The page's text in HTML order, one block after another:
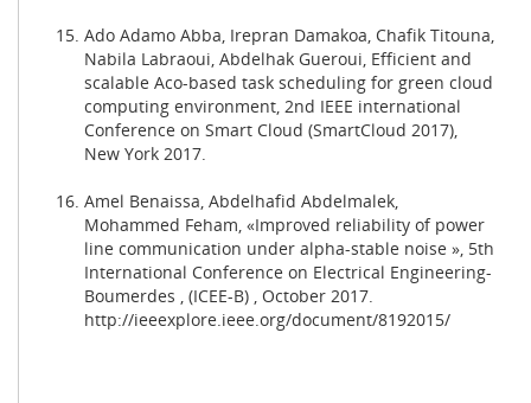
Ado Adamo Abba, Irepran Damakoa, Chafik Titouna,
Nabila Labraoui, Abdelhak Gueroui, Efficient and
scalable Aco-based task scheduling for green cloud
computing environment, 2nd IEEE international
Conference on Smart Cloud (SmartCloud 2017),
New York 2017.
Amel Benaissa, Abdelhafid Abdelmalek,
Mohammed Feham, «Improved reliability of power
line communication under alpha-stable noise », 5th
International Conference on Electrical Engineering-
Boumerdes , (ICEE-B) , October 2017.
http://ieeexplore.ieee.org/document/8192015/